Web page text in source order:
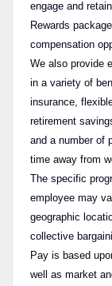
engage and
Rewards
compensation
We also provide
in a variety of
insurance,
retirement
and a number of
time away from
The specific
employee may
geographic
collective
Pay is based
well as market